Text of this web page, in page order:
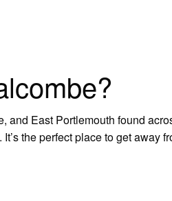
and East Portlemouth found
the perfect place to get away